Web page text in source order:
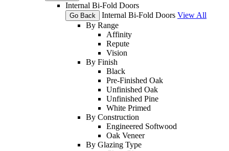
Internal Bi-Fold Doors
Go Back Internal Bi-Fold Doors View All
By Range
Affinity
Repute
Vision
By Finish
Black
Pre-Finished Oak
Unfinished Oak
Unfinished Pine
White Primed
By Construction
Engineered Softwood
Oak Veneer
By Glazing Type